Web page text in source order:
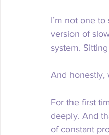
I’m not one
version of
system.
And honestly,
For the first
deeply. And
of constant